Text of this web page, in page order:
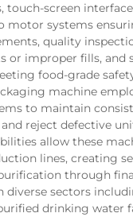
touch-screen
motor systems
quality
or improper fills, and
food-grade
machine
to maintain
reject defective
allow these
lines, creating
through
diverse sectors
drinking water